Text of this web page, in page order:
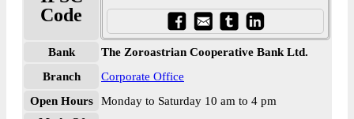
Code
Bank
The Zoroastrian Cooperative Bank Ltd.
Branch
Corporate Office
Open Hours
Monday to Saturday 10 am to 4 pm